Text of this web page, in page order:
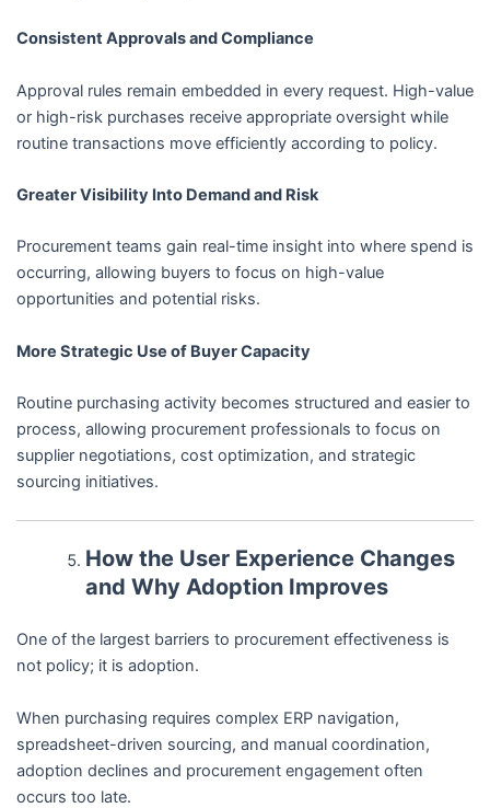
Consistent Approvals and Compliance
Approval rules remain embedded in every request. High-value
or high-risk purchases receive appropriate oversight while
routine transactions move efficiently according to policy.
Greater Visibility Into Demand and Risk
Procurement teams gain real-time insight into where spend is
occurring, allowing buyers to focus on high-value
opportunities and potential risks.
More Strategic Use of Buyer Capacity
Routine purchasing activity becomes structured and easier to
process, allowing procurement professionals to focus on
supplier negotiations, cost optimization, and strategic
sourcing initiatives.
How the User Experience Changes
and Why Adoption Improves
One of the largest barriers to procurement effectiveness is
not policy; it is adoption.
When purchasing requires complex ERP navigation,
spreadsheet-driven sourcing, and manual coordination,
adoption declines and procurement engagement often
occurs too late.